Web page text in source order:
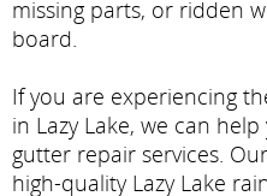
missing parts, or ridden
board.
If you are experiencing
in Lazy Lake, we can
gutter repair services.
high-quality Lazy Lake